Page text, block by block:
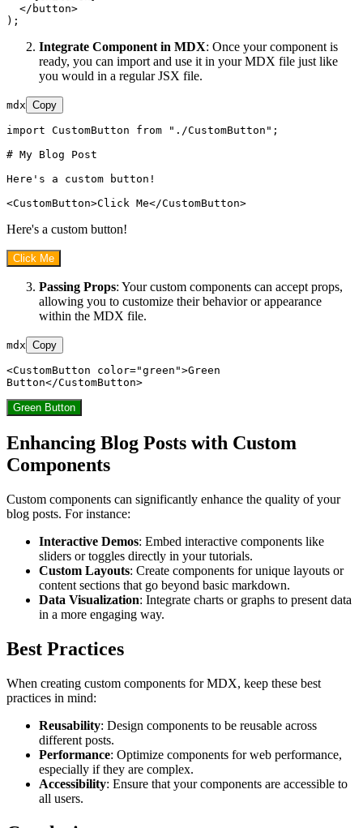
</ button>
Integrate Component in MDX: Once your component is
ready, you can import and use it in your MDX file just like
you would in a regular JSX file.
mdx Copy
import CustomButton from "./CustomButton";
# My Blog Post
Here's a custom button!
<CustomButton>Click Me</CustomButton>
Here's a custom button!
Click Me
Passing Props: Your custom components can accept props,
allowing you to customize their behavior or appearance
within the MDX file.
mdx Copy
<CustomButton color="green">Green
Button</CustomButton>
Green Button
Enhancing Blog Posts with Custom
Components
Custom components can significantly enhance the quality of your
blog posts. For instance:
Interactive Demos: Embed interactive components like
sliders or toggles directly in your tutorials.
Custom Layouts: Create components for unique layouts or
content sections that go beyond basic markdown.
Data Visualization: Integrate charts or graphs to present data
in a more engaging way.
Best Practices
When creating custom components for MDX, keep these best
practices in mind:
Reusability: Design components to be reusable across
different posts.
Performance: Optimize components for web performance,
especially if they are complex.
Accessibility: Ensure that your components are accessible to
all users.